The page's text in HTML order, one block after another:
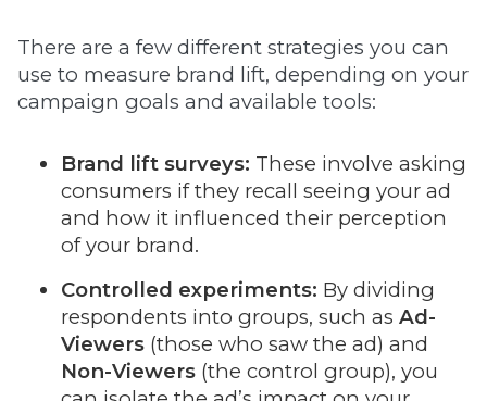
There are a few different strategies you can
use to measure brand lift, depending on your
campaign goals and available tools:
Brand lift surveys: These involve asking
consumers if they recall seeing your ad
and how it influenced their perception
of your brand.
Controlled experiments: By dividing
respondents into groups, such as Ad-
Viewers (those who saw the ad) and
Non-Viewers (the control group), you